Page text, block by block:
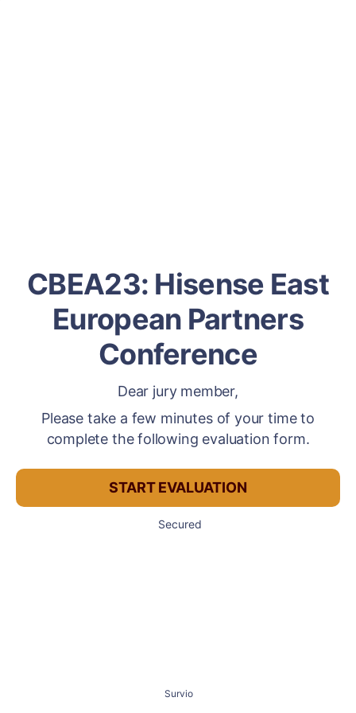
CBEA23: Hisense East
European Partners
Conference
Dear jury member,
Please take a few minutes of your time to
complete the following evaluation form.
START EVALUATION
Secured
Survio